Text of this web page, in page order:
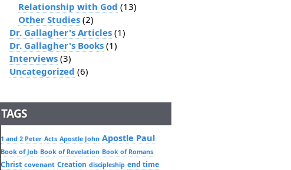
Relationship with God (13)
Other Studies (2)
Dr. Gallagher's Articles (1)
Dr. Gallagher's Books (1)
Interviews (3)
Uncategorized (6)
TAGS
1 and 2 Peter Acts Apostle John Apostle Paul
Book of Job Book of Revelation Book of Romans
Christ covenant Creation discipleship end time